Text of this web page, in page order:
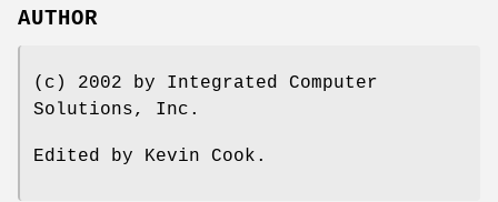
AUTHOR
(c) 2002 by Integrated Computer
Solutions, Inc.
Edited by Kevin Cook.